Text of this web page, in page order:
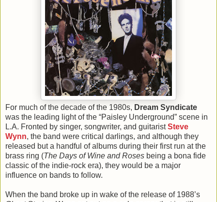
For much of the decade of the 1980s, Dream Syndicate
was the leading light of the “Paisley Underground” scene in
L.A. Fronted by singer, songwriter, and guitaristSteve
Wynn, the band were critical darlings, and although they
released but a handful of albums during their first run at the
brass ring (The Days of Wine and Roses being a bona fide
classic of the indie-rock era), they would be a major
influence on bands to follow.
When the band broke up in wake of the release of 1988’s